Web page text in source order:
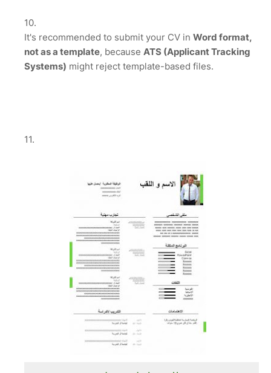
It's recommended to submit your CV in Word format,
not as a template, because ATS (Applicant Tracking
Systems) might reject template-based files.